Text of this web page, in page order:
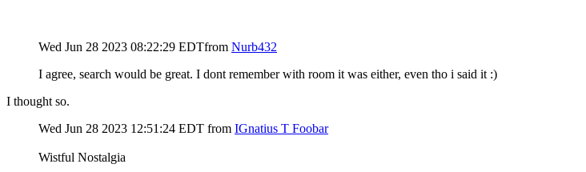
Wed Jun 28 2023 08:22:29 EDTfrom Nurb432
I agree, search would be great. I dont remember with room it was either, even tho i said it :)
I thought so.
Wed Jun 28 2023 12:51:24 EDT from IGnatius T Foobar
Wistful Nostalgia